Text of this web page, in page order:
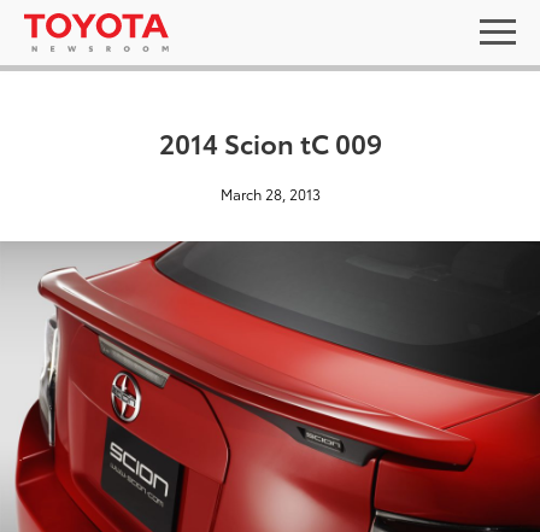
2014 Scion tC 009
March 28, 2013